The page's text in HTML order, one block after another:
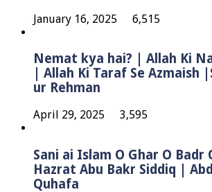
January 16, 2025 6,515
Nemat kya hai? | Allah Ki
| Allah Ki Taraf Se Azmaish
ur Rehman
April 29, 2025 3,595
Sani ai Islam O Ghar O Badr
Hazrat Abu Bakr Siddiq |
Quhafa